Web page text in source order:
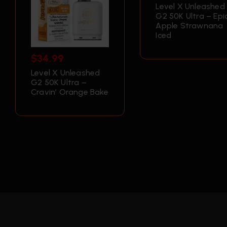
$34.99
Level X Unleashed
G2 50K Ultra –
Cravin’ Orange Bake
Level X Unleashed
G2 50K Ultra –
Apple Strawnana
Iced